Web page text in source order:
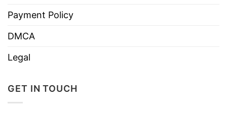
Payment Policy
DMCA
Legal
GET IN TOUCH